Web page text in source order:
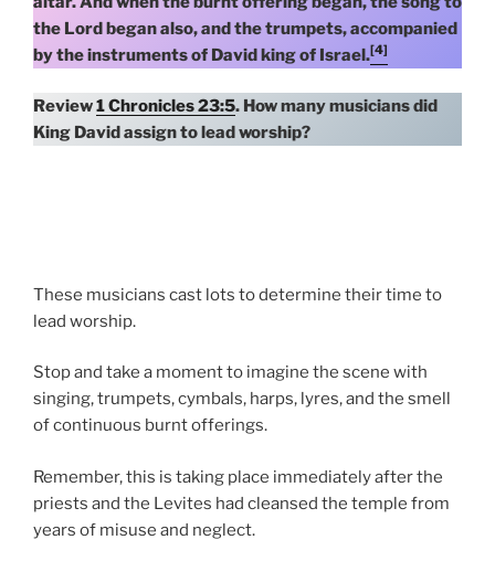
the Lord began also, and the trumpets, accompanied
by the instruments of David king of Israel.[4]
Review1 Chronicles 23:5. How many musicians did
King David assign to lead worship?
These musicians cast lots to determine their time to
lead worship.
Stop and take a moment to imagine the scene with
singing, trumpets, cymbals, harps, lyres, and the smell
of continuous burnt offerings.
Remember, this is taking place immediately after the
priests and the Levites had cleansed the temple from
years of misuse and neglect.